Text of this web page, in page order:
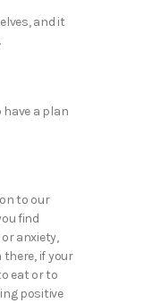
and it
have a plan
to our
find
anxiety,
there, if your
eat or to
positive